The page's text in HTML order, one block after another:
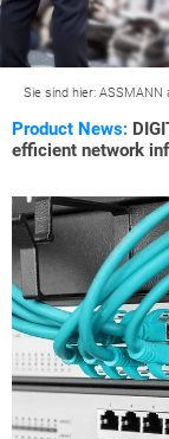
Sie sind hier: ASSMANN
Product News:
efficient network